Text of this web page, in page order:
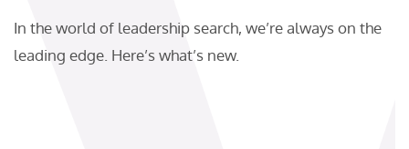
In the world of leadership search, we’re always on the
leading edge. Here’s what’s new.